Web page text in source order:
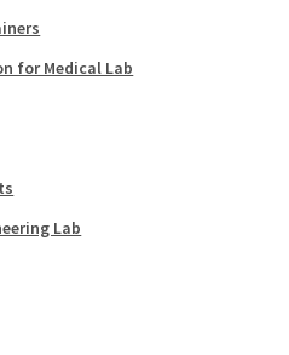
for Medical Lab
Lab